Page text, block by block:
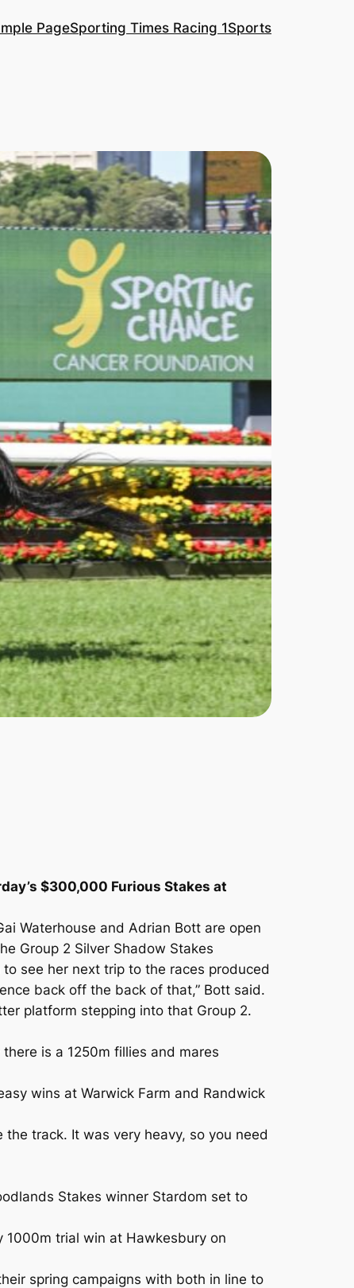
PageSporting Times Racing 1Sports
$300,000 Furious Stakes at
Waterhouse and Adrian Bott are open
Group 2 Silver Shadow Stakes
see her next trip to the races produced
back off the back of that,” Bott said.
platform stepping into that Group 2.
is a 1250m fillies and mares
wins at Warwick Farm and Randwick
track. It was very heavy, so you need
Stakes winner Stardom set to
trial win at Hawkesbury on
spring campaigns with both in line to